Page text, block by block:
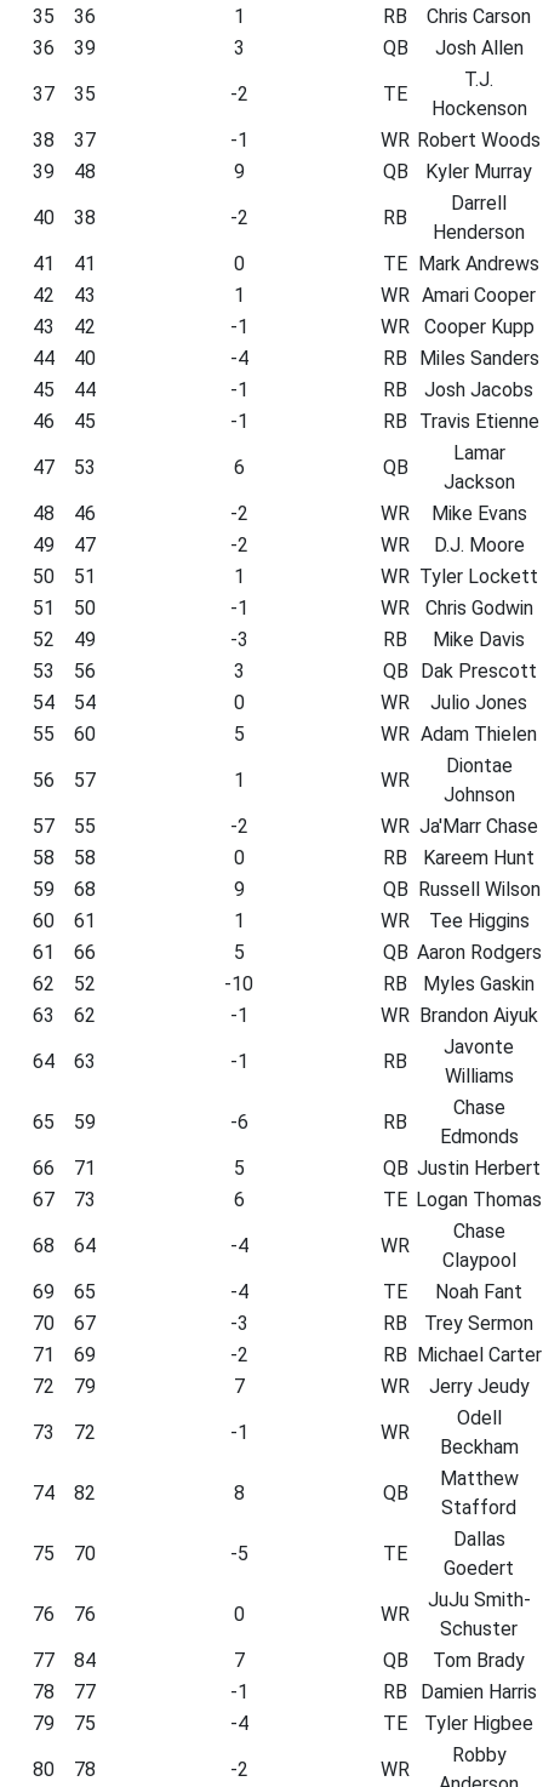
35
36 1 RB
Chris Carson
36
39 3 QB
Josh Allen
37
35 -2 TE
T.J.
Hockenson
38
37 -1 WR Robert Woods
39
48 9 QB
Kyler Murray
40
38 -2 RB
Darrell
Henderson
41
41 0 TE Mark Andrews
42
43 1 WR Amari Cooper
43
42 -1 WR
Cooper Kupp
44
40 -4 RB
Miles Sanders
45
44 -1 RB
Josh Jacobs
46
45 -1 RB
Travis Etienne
47
53 6 QB
Lamar
Jackson
48
46 -2 WR
Mike Evans
49
47 -2 WR
D.J. Moore
50
51 1 WR Tyler Lockett
51
50 -1 WR
Chris Godwin
52
49 -3 RB
Mike Davis
53
56 3 QB
Dak Prescott
54
54 0 WR
Julio Jones
55
60 5 WR Adam Thielen
56
57 1 WR
Diontae
Johnson
57
55 -2 WR Ja'Marr Chase
58
58 0 RB
Kareem Hunt
59
68 9 QB Russell Wilson
60
61 1 WR
Tee Higgins
61
66 5 QB Aaron Rodgers
62
52 -10 RB
Myles Gaskin
63
62 -1 WR Brandon Aiyuk
64
63 -1 RB
Javonte
Williams
65
59 -6 RB
Chase
Edmonds
66
71 5 QB Justin Herbert
67
73 6 TE Logan Thomas
68
64 -4 WR
Chase
Claypool
69
65 -4 TE
Noah Fant
70
67 -3 RB
Trey Sermon
71
69 -2 RB Michael Carter
72
79 7 WR
Jerry Jeudy
73
72 -1 WR
Odell
Beckham
74
82 8 QB
Matthew
Stafford
75
70 -5 TE
Dallas
Goedert
76
76 0 WR
JuJu Smith-
Schuster
77
84 7 QB
Tom Brady
78
77 -1 RB
Damien Harris
79
75 -4 TE
Tyler Higbee
80
78 -2 WR
Robby